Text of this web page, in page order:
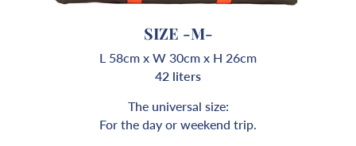
SIZE -M-
L 58cm x W 30cm x H 26cm
42 liters
The universal size:
For the day or weekend trip.